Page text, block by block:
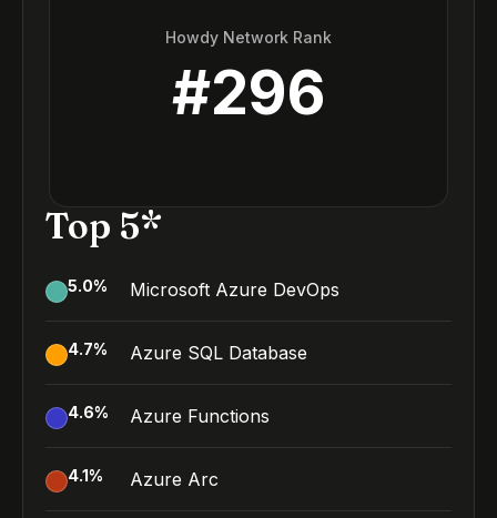
Howdy Network Rank
#296
Top 5*
5.0% Microsoft Azure DevOps
4.7% Azure SQL Database
4.6% Azure Functions
4.1% Azure Arc